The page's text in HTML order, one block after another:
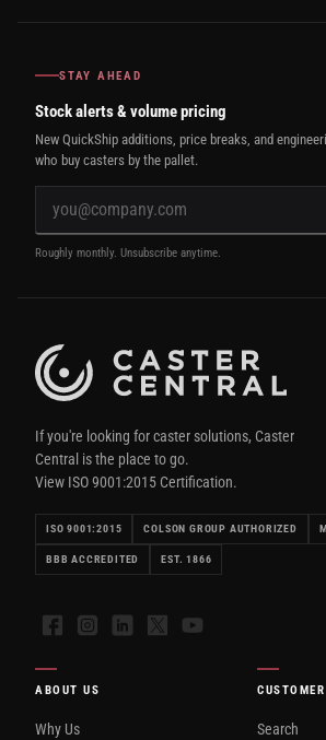
STAY AHEAD
Stock alerts & volume pricing
New QuickShip additions, price breaks, and
who buy casters by the pallet.
Roughly monthly. Unsubscribe anytime.
If you're looking for caster solutions, Caster
Central is the place to go.
View ISO 9001:2015 Certification.
ISO 9001:2015 COLSON GROUP AUTHORIZED
BBB ACCREDITED EST. 1866
FacebookInstagramLinkedIn
X YouTube
ABOUT US
Why Us
CUSTOMER
Search